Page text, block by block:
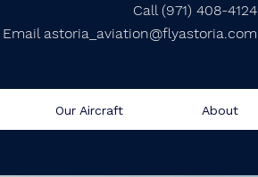
Call (971) 408-4124
Email astoria_aviation@flyastoria.com
Our Aircraft About